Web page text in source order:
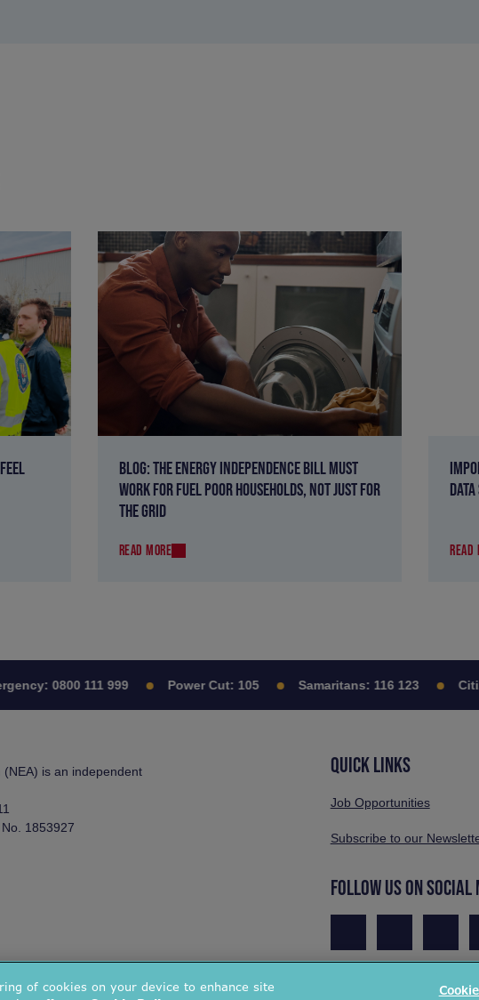
BLOG: THE ENERGY INDEPENDENCE BILL MUST
WORK FOR FUEL POOR HOUSEHOLDS, NOT JUST FOR
THE GRID
READ MORE READ
0800 111 999 Power Cut: 105 Samaritans: 116 123
(NEA) is an independent
1853927
QUICK LINKS
Job Opportunities
Subscribe to our
FOLLOW US ON
of cookies on your device to enhance site